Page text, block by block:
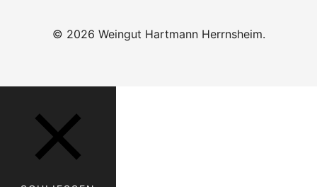
© 2026 Weingut Hartmann Herrnsheim.